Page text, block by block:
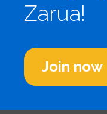
Zarua!
Join now